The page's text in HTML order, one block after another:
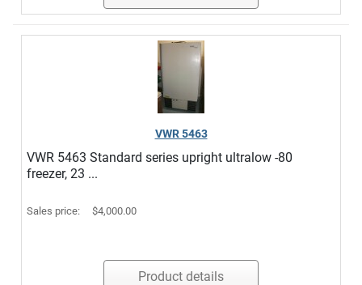
VWR 5463
VWR 5463 Standard series upright ultralow -80
freezer, 23 ...
Sales price: $4,000.00
Product details